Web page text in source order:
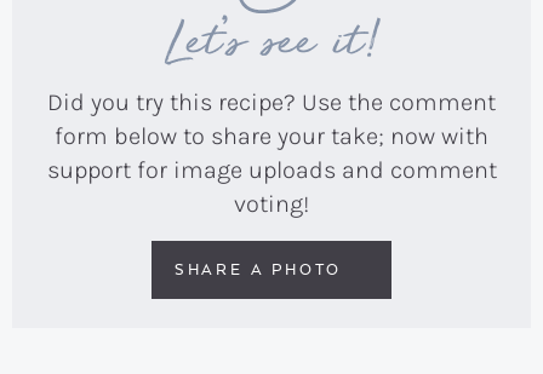
Let’s see it!
Did you try this recipe? Use the comment
form below to share your take; now with
support for image uploads and comment
voting!
SHARE A PHOTO